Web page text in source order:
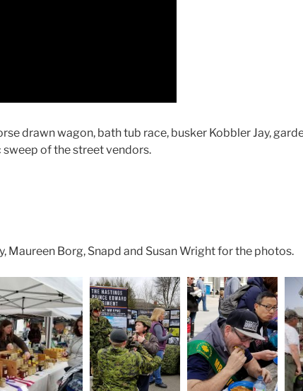
drawn wagon, bath tub race, busker Kobbler Jay,
of the street vendors.
Maureen Borg, Snapd and Susan Wright for the photos.